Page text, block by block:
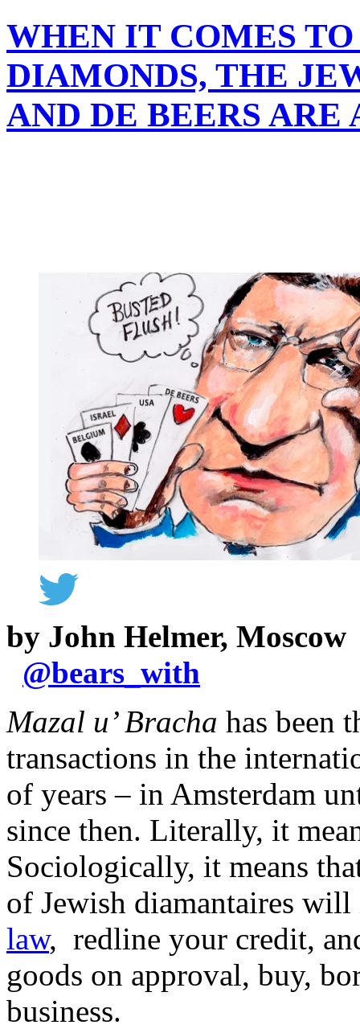
WHEN IT COMES
DIAMONDS, THE
AND DE BEERS ARE
by John Helmer, Moscow
@bears_with
Mazal u’ Bracha has been
transactions in the
of years – in Amsterdam
since then. Literally, it
Sociologically, it means
of Jewish diamantaires
law, redline your credit,
goods on approval, buy,
business.